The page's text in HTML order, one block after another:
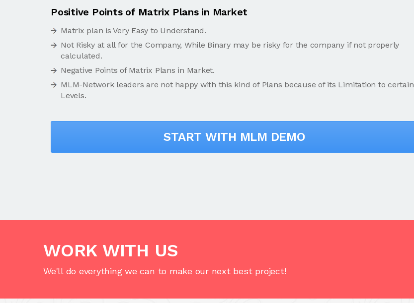
Positive Points of Matrix Plans in Market
Matrix plan is Very Easy to Understand.
Not Risky at all for the Company, While Binary may be risky for the company if not properly
calculated.
Negative Points of Matrix Plans in Market.
MLM-Network leaders are not happy with this kind of Plans because of its Limitation to certain
Levels.
START WITH MLM DEMO
WORK WITH US
We'll do everything we can to make our next best project!